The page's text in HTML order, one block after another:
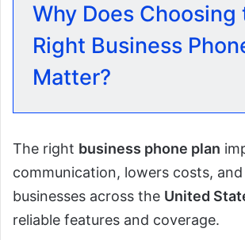
Why Does Choosing
Right Business
Matter?
The right business phone plan
communication, lowers costs,
businesses across the United
reliable features and coverage.